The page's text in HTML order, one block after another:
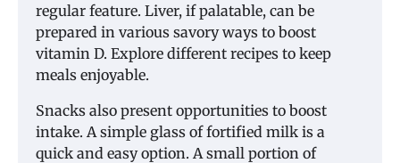
regular feature. Liver, if palatable, can be
prepared in various savory ways to boost
vitamin D. Explore different recipes to keep
meals enjoyable.
Snacks also present opportunities to boost
intake. A simple glass of fortified milk is a
quick and easy option. A small portion of